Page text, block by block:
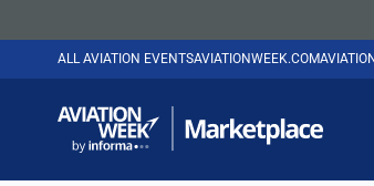
ALL AVIATION EVENTSAVIATIONWEEK.COM